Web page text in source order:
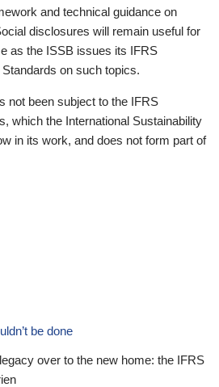
and technical guidance on
disclosures will remain useful for
as the ISSB issues its IFRS
on such topics.
not been subject to the IFRS
which the International Sustainability
in its work, and does not form part of
be done
over to the new home: the IFRS